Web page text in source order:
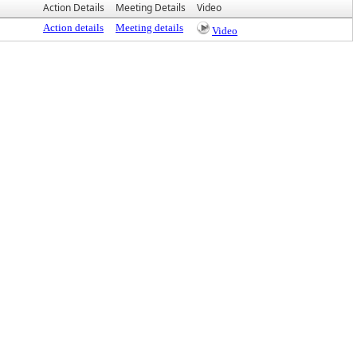
Action Details Meeting Details Video
Action details Meeting details Video